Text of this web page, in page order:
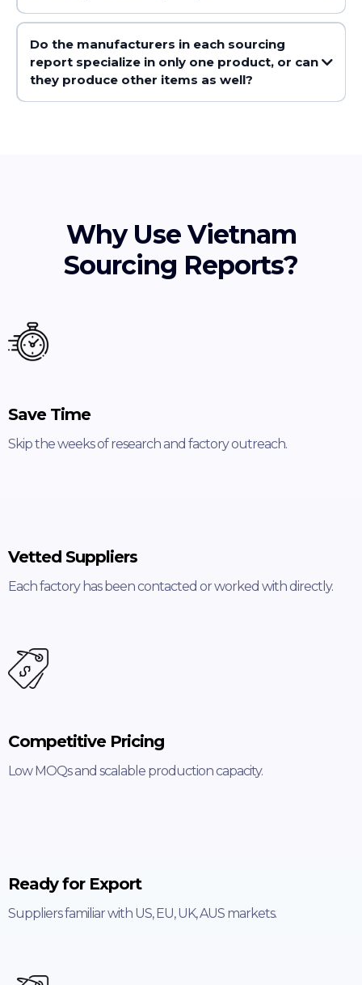
Do the manufacturers in each sourcing
report specialize in only one product, or can
they produce other items as well?
Why Use Vietnam
Sourcing Reports?
Save Time
Skip the weeks of research and factory outreach.
Vetted Suppliers
Each factory has been contacted or worked with directly.
Competitive Pricing
Low MOQs and scalable production capacity.
Ready for Export
Suppliers familiar with US, EU, UK, AUS markets.